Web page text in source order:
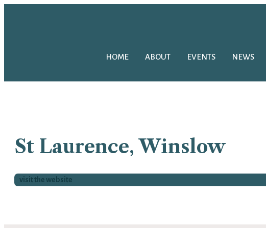
HOME ABOUT EVENTS NEWS
St Laurence, Winslow
visit the website